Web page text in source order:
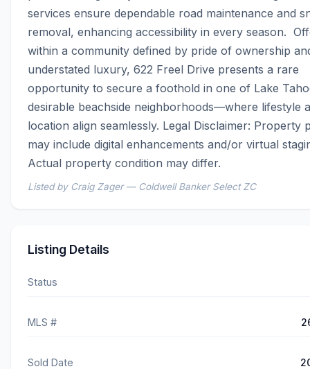
services ensure dependable road maintenance and
removal, enhancing accessibility in every season.
within a community defined by pride of ownership
understated luxury, 622 Freel Drive presents a rare
opportunity to secure a foothold in one of Lake
desirable beachside neighborhoods—where lifestyle
location align seamlessly. Legal Disclaimer: Property
may include digital enhancements and/or virtual
Actual property condition may differ.
Listed by Craig Zager — Coldwell Banker Select ZC
Listing Details
Status
MLS #
Sold Date